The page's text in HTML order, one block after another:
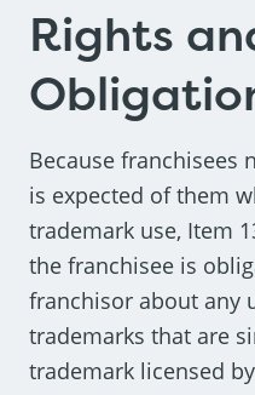
Rights
Because franchisees
is expected of them
trademark use, Item
the franchisee is
franchisor about any
trademarks that are
trademark licensed